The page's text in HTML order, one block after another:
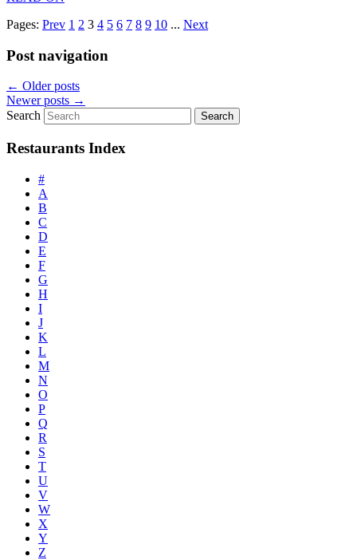
Pages: Prev 1 2 3 4 5 6 7 8 9 10 ... Next
Post navigation
← Older posts
Newer posts →
Search
Restaurants Index
#
A
B
C
D
E
F
G
H
I
J
K
L
M
N
O
P
Q
R
S
T
U
V
W
X
Y
Z